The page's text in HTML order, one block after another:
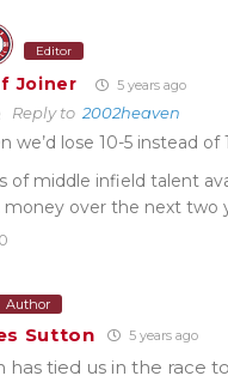
Editor
Joiner 5 years ago
Reply to 2002heaven
we’d lose 10-5 instead of
of middle infield talent
money over the next two
0
Author
Sutton 5 years ago
has tied us in the race